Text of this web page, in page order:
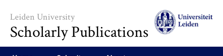
Leiden University
Scholarly Publications